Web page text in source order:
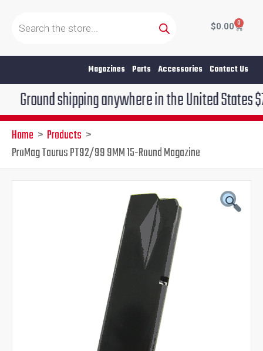
search
$0.00 0
Cart
Magazines Parts Accessories Contact Us
shipping anywhere in the United States
Home
Products
ProMag Taurus PT92/99 9MM 15-Round Magazine
$24.95.